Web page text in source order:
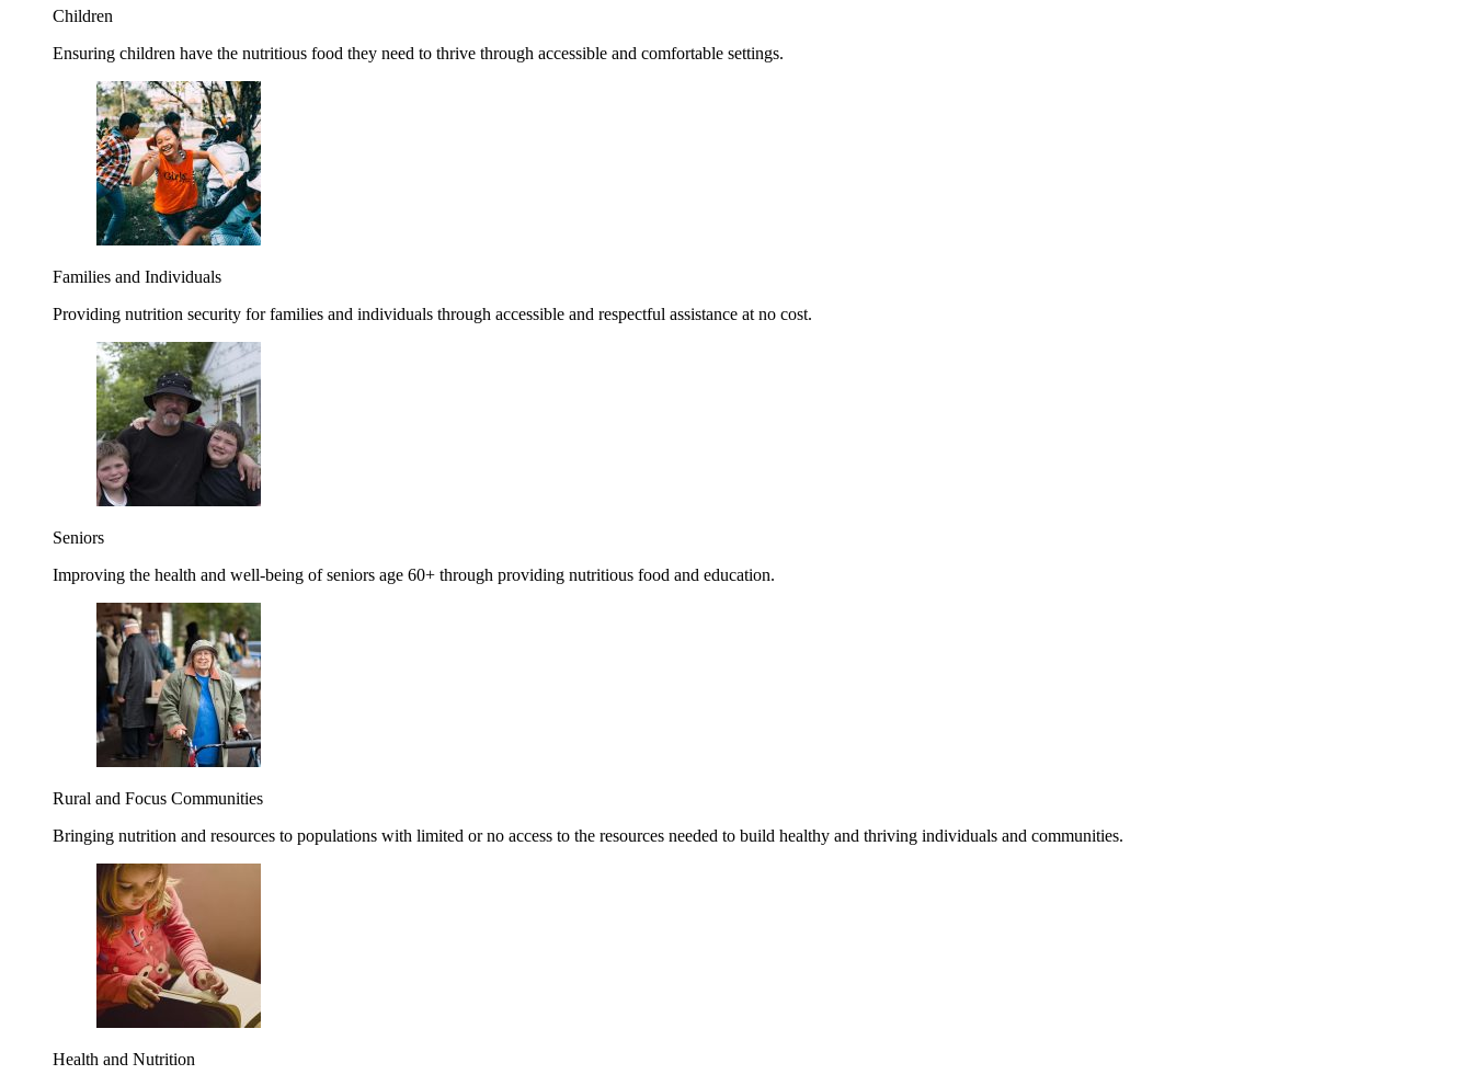
Children
Ensuring children have the nutritious food they need to thrive through accessible and comfortable settings.
Families and Individuals
Providing nutrition security for families and individuals through accessible and respectful assistance at no cost.
Seniors
Improving the health and well-being of seniors age 60+ through providing nutritious food and education.
Rural and Focus Communities
Bringing nutrition and resources to populations with limited or no access to the resources needed to build healthy and thriving individuals and communities.
Health and Nutrition